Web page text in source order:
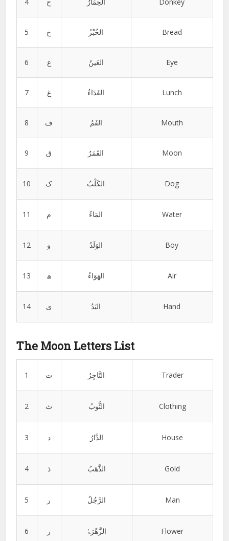
5 خ الخُبْزُ Bread
6 ع العَینُ Eye
7 غ الغَدَاءُ Lunch
8 ف الفَمُ Mouth
9 ق القَمَرُ Moon
10 ک الکَلْبُ Dog
11 م المَاءُ Water
12 و الوَلَدُ Boy
13 ھ الھَوَاءُ Air
14 ی الیَدُ Hand
The Moon Letters List
1 ت التَّاجِرُ Trader
2 ث الثَّوبُ Clothing
3 د الدَّارُ House
4 ذ الذَّھَبُ Gold
5 ر الرَّجُلُ Man
6 ز الزَّھْرَۃُ Flower